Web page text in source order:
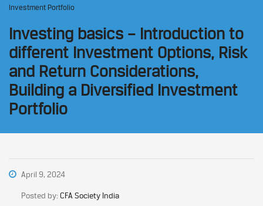
Investment Portfolio
Investing basics – Introduction to
different Investment Options, Risk
and Return Considerations,
Building a Diversified Investment
Portfolio
April 9, 2024
Posted by:CFA Society India